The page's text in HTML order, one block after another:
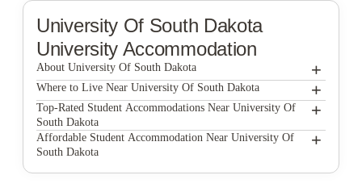
University Of South Dakota
University Accommodation
About University Of South Dakota +
University of South Dakota
Where to Live Near University Of South Dakota +
The Quarters Vermillion
Clarks Landing Apartments
Top-Rated Student Accommodations Near University Of
South Dakota
+
The Quarters Vermillion
Affordable Student Accommodation Near University Of
South Dakota
+